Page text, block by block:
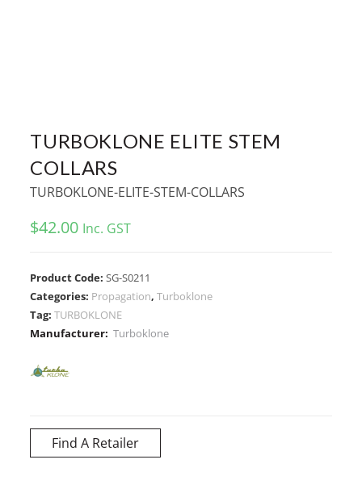
TURBOKLONE ELITE STEM
COLLARS
TURBOKLONE-ELITE-STEM-COLLARS
$42.00 Inc. GST
Product Code:SG-S0211
Categories: Propagation,Turboklone
Tag:TURBOKLONE
Manufacturer: Turboklone
Find A Retailer